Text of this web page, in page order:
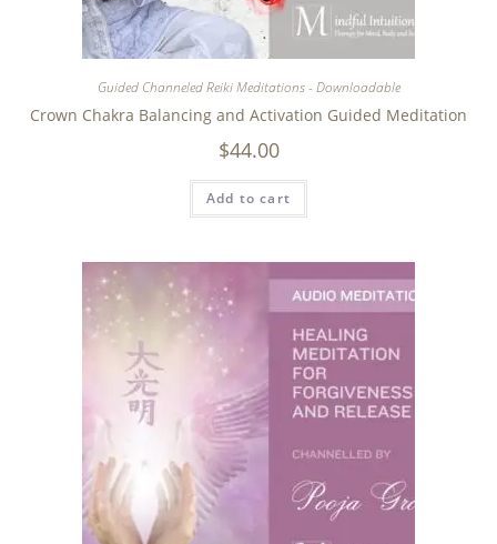
Guided Channeled Reiki Meditations - Downloadable
Crown Chakra Balancing and Activation Guided Meditation
$44.00
Add to cart